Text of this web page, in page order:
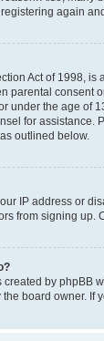
again
Act of 1998,
parental
under the age of
for
outlined below.
IP address or
from signing up.
by
board owner.